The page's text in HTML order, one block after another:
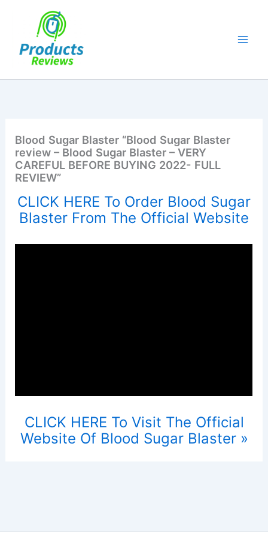
Blood Sugar Blaster “Blood Sugar Blaster
review – Blood Sugar Blaster – VERY
CAREFUL BEFORE BUYING 2022- FULL
REVIEW”
CLICK HERE To Order Blood Sugar
Blaster From The Official Website
CLICK HERE To Visit The Official
Website Of Blood Sugar Blaster »